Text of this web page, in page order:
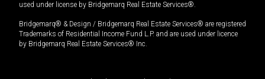
used under license by Bridgemarq Real Estate Services®.
Bridgemarq® & Design / Bridgemarq Real Estate Services® are registered
Trademarks of Residential Income Fund L.P. and are used under licence
by Bridgemarq Real Estate Services® Inc.